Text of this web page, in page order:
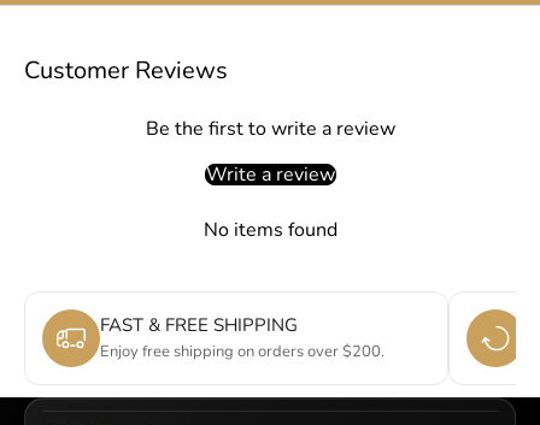
Customer Reviews
Be the first to write a review
Write a review
No items found
FAST & FREE SHIPPING
Enjoy free shipping on orders over $200.